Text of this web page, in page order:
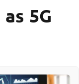
5G